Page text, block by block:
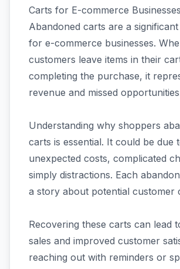
Carts for E-commerce Businesses
Abandoned carts are a
for e-commerce businesses.
customers leave items in their
completing the purchase, it
revenue and missed
Understanding why shoppers
carts is essential. It could be due
unexpected costs, complicated
simply distractions. Each
a story about potential customer
Recovering these carts can lead
sales and improved customer
reaching out with reminders or